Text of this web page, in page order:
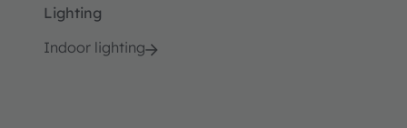
Lighting
Indoor lighting